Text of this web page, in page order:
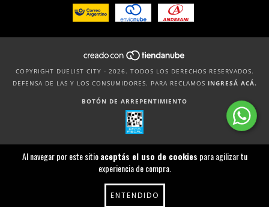
Al navegar por este sitioaceptás el uso de cookies para agilizar tu
experiencia de compra.
ENTENDIDO
COPYRIGHT DUELIST CITY - 2026. TODOS LOS DERECHOS RESERVADOS.
DEFENSA DE LAS Y LOS CONSUMIDORES. PARA RECLAMOS INGRESÁ ACÁ.
BOTÓN DE ARREPENTIMIENTO